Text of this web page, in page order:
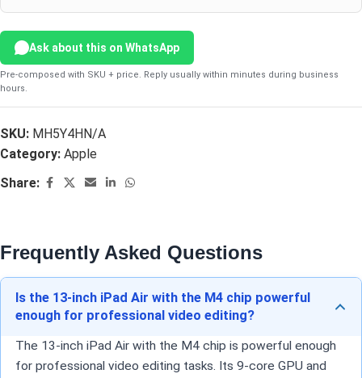
Ask about this on WhatsApp
Pre-composed with SKU + price. Reply usually within minutes during business
hours.
SKU: MH5Y4HN/A
Category: Apple
Share:
Frequently Asked Questions
Is the 13-inch iPad Air with the M4 chip powerful
enough for professional video editing?
The 13-inch iPad Air with the M4 chip is powerful enough
for professional video editing tasks. Its 9-core GPU and